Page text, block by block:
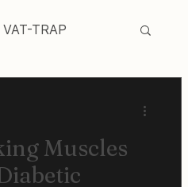
VAT-TRAP
Muscles